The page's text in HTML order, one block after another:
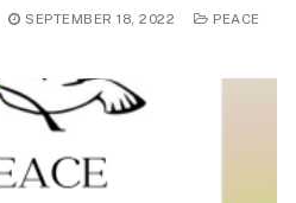
SEPTEMBER 18, 2022
PEACE